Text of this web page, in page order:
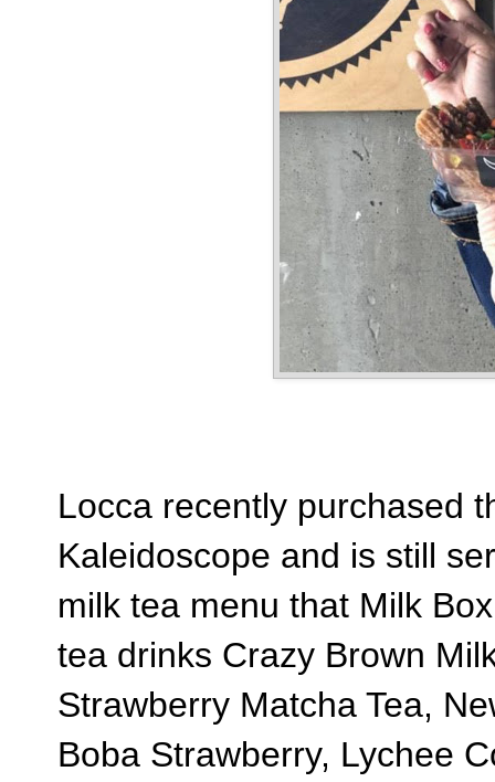
Locca recently purchased
Kaleidoscope and is still
milk tea menu that Milk
tea drinks Crazy Brown
Strawberry Matcha Tea,
Boba Strawberry, Lychee